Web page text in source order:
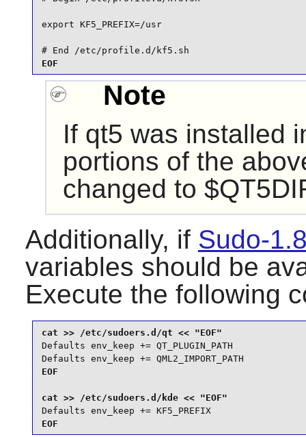
export KF5_PREFIX=/usr
# End /etc/profile.d/kf5.sh
EOF
Note
If qt5 was installed
portions of the
changed to
Additionally, if Sudo-
variables should be
Execute the following
Defaults env_keep += QT_PLUGIN_PATH
Defaults env_keep += QML2_IMPORT_PATH
EOF
Defaults env_keep += KF5_PREFIX
EOF